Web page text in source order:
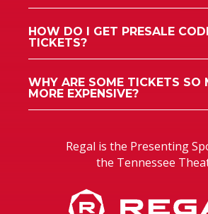
HOW DO I GET PRESALE
TICKETS?
WHY ARE SOME TICKETS SO
MORE EXPENSIVE?
Regal is the Presenting
the Tennessee